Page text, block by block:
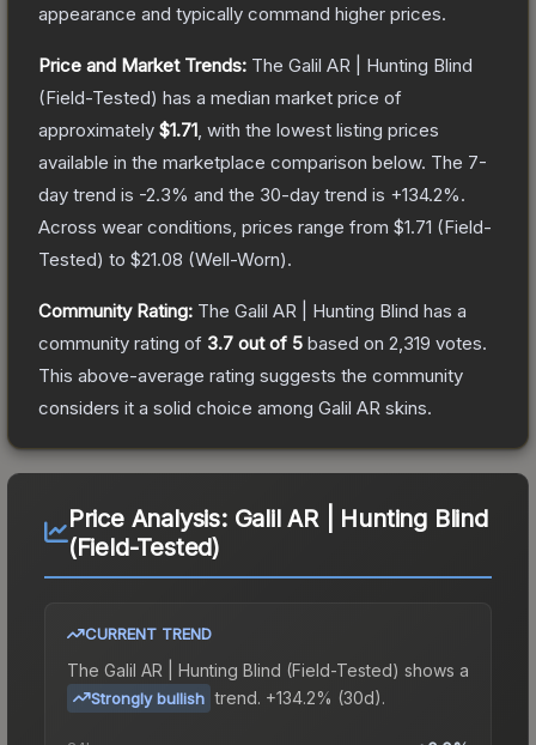
appearance and typically command higher prices.
Price and Market Trends: The Galil AR | Hunting Blind
(Field-Tested) has a median market price of
approximately $1.71 , with the lowest listing prices
available in the marketplace comparison below. The 7-
day trend is -2.3% and the 30-day trend is +134.2%.
Across wear conditions, prices range from $1.71 (Field-
Tested) to $21.08 (Well-Worn).
Community Rating: The Galil AR | Hunting Blind has a
community rating of 3.7 out of 5 based on 2,319 votes.
This above-average rating suggests the community
considers it a solid choice among Galil AR skins.
Price Analysis: Galil AR | Hunting Blind
(Field-Tested)
CURRENT TREND
The Galil AR | Hunting Blind (Field-Tested) shows a
Strongly bullish trend. +134.2% (30d).